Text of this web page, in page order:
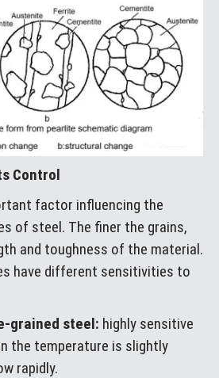
Control
factor influencing the
of steel. The finer the grains,
and toughness of the material.
have different sensitivities to
grained steel: highly sensitive
the temperature is slightly
rapidly.